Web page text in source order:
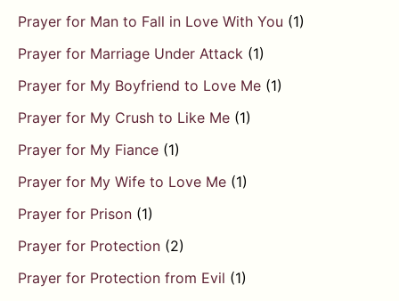
Prayer for Man to Fall in Love With You (1)
Prayer for Marriage Under Attack (1)
Prayer for My Boyfriend to Love Me (1)
Prayer for My Crush to Like Me (1)
Prayer for My Fiance (1)
Prayer for My Wife to Love Me (1)
Prayer for Prison (1)
Prayer for Protection (2)
Prayer for Protection from Evil (1)